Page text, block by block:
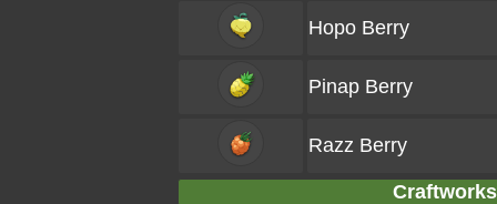
Hopo Berry
Pinap Berry
Razz Berry